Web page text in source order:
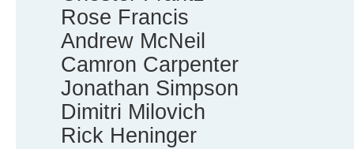
Rose Francis
Andrew McNeil
Camron Carpenter
Jonathan Simpson
Dimitri Milovich
Rick Heninger